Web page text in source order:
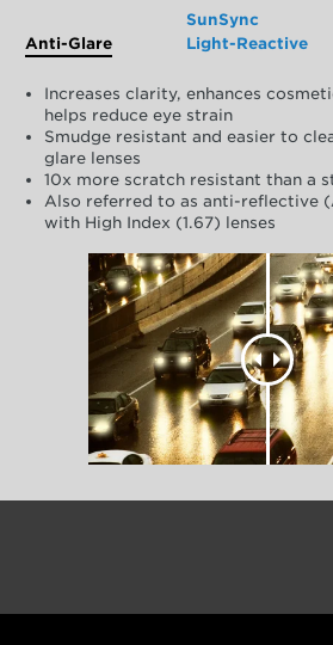
Anti-Glare
SunSync
Light-Reactive
Increases clarity, enhances
helps reduce eye strain
Smudge resistant and easier to
glare lenses
10x more scratch resistant than a
Also referred to as anti-reflective
with High Index (1.67) lenses